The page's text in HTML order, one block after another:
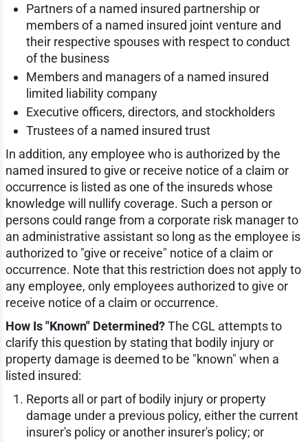
Partners of a named insured partnership or
members of a named insured joint venture and
their respective spouses with respect to conduct
of the business
Members and managers of a named insured
limited liability company
Executive officers, directors, and stockholders
Trustees of a named insured trust
In addition, any employee who is authorized by the
named insured to give or receive notice of a claim or
occurrence is listed as one of the insureds whose
knowledge will nullify coverage. Such a person or
persons could range from a corporate risk manager to
an administrative assistant so long as the employee is
authorized to "give or receive" notice of a claim or
occurrence. Note that this restriction does not apply to
any employee, only employees authorized to give or
receive notice of a claim or occurrence.
How Is "Known" Determined?The CGL attempts to
clarify this question by stating that bodily injury or
property damage is deemed to be "known" when a
listed insured:
Reports all or part of bodily injury or property
damage under a previous policy, either the current
insurer's policy or another insurer's policy; or